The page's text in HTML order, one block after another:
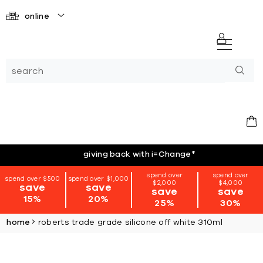
online
giving back with i=Change*
spend over $500
save
15%
spend over $1,000
save
20%
spend over
$2,000
save
25%
spend over
$4,000
save
30%
home roberts trade grade silicone off white 310ml